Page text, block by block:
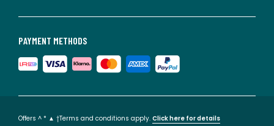
PAYMENT METHODS
Offers ^ * ▲ †Terms and conditions apply. Click here for details